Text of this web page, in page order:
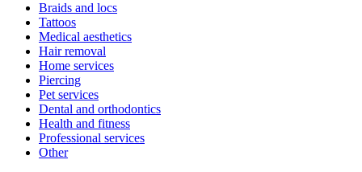
Braids and locs
Tattoos
Medical aesthetics
Hair removal
Home services
Piercing
Pet services
Dental and orthodontics
Health and fitness
Professional services
Other